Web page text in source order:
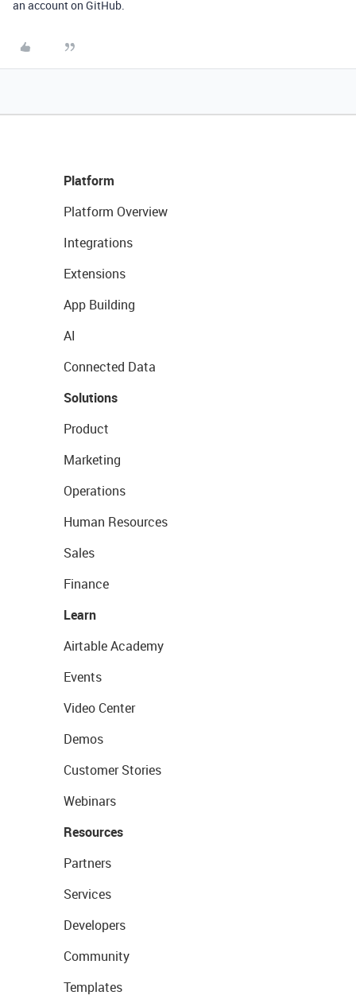
an account on GitHub.
Platform
Platform Overview
Integrations
Extensions
App Building
AI
Connected Data
Solutions
Product
Marketing
Operations
Human Resources
Sales
Finance
Learn
Airtable Academy
Events
Video Center
Demos
Customer Stories
Webinars
Resources
Partners
Services
Developers
Community
Templates